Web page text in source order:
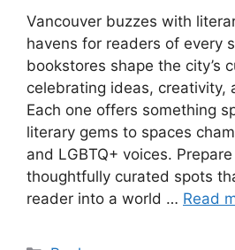
Vancouver buzzes with
havens for readers of every
bookstores shape the city’s
celebrating ideas, creativity,
Each one offers something
literary gems to spaces
and LGBTQ+ voices.
thoughtfully curated spots
reader into a world … Read